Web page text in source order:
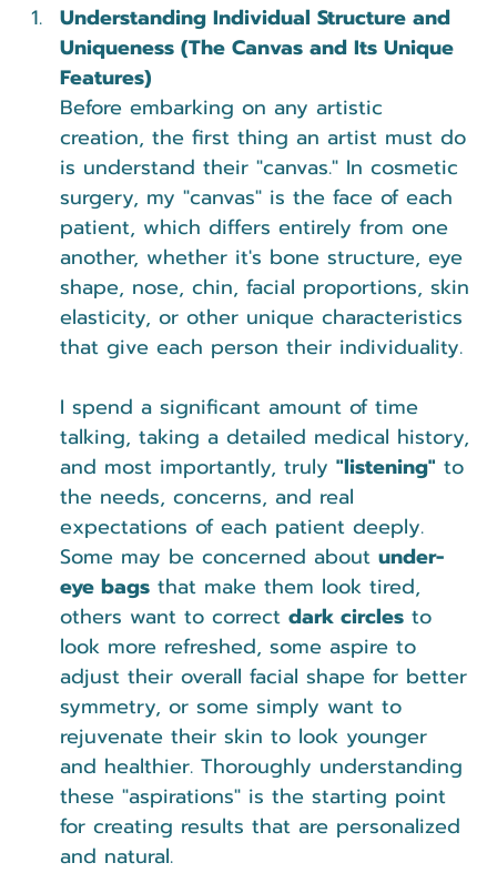
Understanding Individual Structure and
Uniqueness (The Canvas and Its Unique
Features)
Before embarking on any artistic
creation, the first thing an artist must do
is understand their "canvas." In cosmetic
surgery, my "canvas" is the face of each
patient, which differs entirely from one
another, whether it's bone structure, eye
shape, nose, chin, facial proportions, skin
elasticity, or other unique characteristics
that give each person their individuality.
I spend a significant amount of time
talking, taking a detailed medical history,
and most importantly, truly "listening" to
the needs, concerns, and real
expectations of each patient deeply.
Some may be concerned about under-
eye bags that make them look tired,
others want to correct dark circles to
look more refreshed, some aspire to
adjust their overall facial shape for better
symmetry, or some simply want to
rejuvenate their skin to look younger
and healthier. Thoroughly understanding
these "aspirations" is the starting point
for creating results that are personalized
and natural.